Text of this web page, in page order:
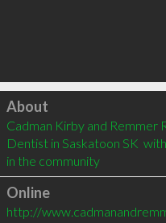
Click to load
About
Cadman Kirby and Remmer
Dentist in Saskatoon SK
in the community
Online
http://